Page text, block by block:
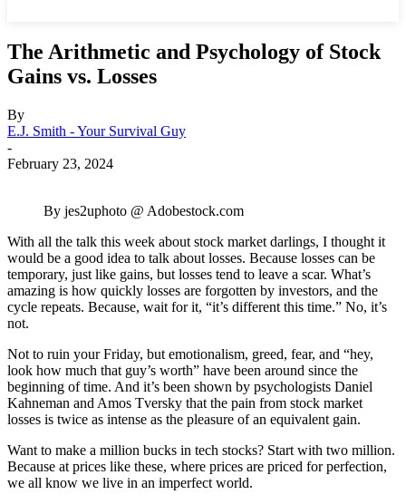
The Arithmetic and Psychology of Stock
Gains vs. Losses
By
E.J. Smith - Your Survival Guy
-
February 23, 2024
By jes2uphoto @ Adobestock.com
With all the talk this week about stock market darlings, I thought it
would be a good idea to talk about losses. Because losses can be
temporary, just like gains, but losses tend to leave a scar. What’s
amazing is how quickly losses are forgotten by investors, and the
cycle repeats. Because, wait for it, “it’s different this time.” No, it’s
not.
Not to ruin your Friday, but emotionalism, greed, fear, and “hey,
look how much that guy’s worth” have been around since the
beginning of time. And it’s been shown by psychologists Daniel
Kahneman and Amos Tversky that the pain from stock market
losses is twice as intense as the pleasure of an equivalent gain.
Want to make a million bucks in tech stocks? Start with two million.
Because at prices like these, where prices are priced for perfection,
we all know we live in an imperfect world.